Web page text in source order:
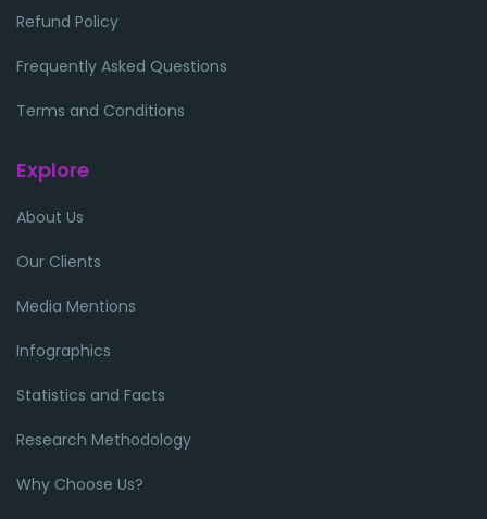
Refund Policy
Frequently Asked Questions
Terms and Conditions
Explore
About Us
Our Clients
Media Mentions
Infographics
Statistics and Facts
Research Methodology
Why Choose Us?